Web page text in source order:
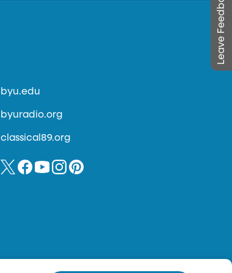
Leave Feedback
byu.edu
byuradio.org
classical89.org